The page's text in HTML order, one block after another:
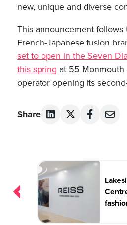
new, unique and diverse
This announcement follows
French-Japanese fusion
set to open in the Seven
this spring at 55 Monmouth
operator opening its
Share
Post
navigation